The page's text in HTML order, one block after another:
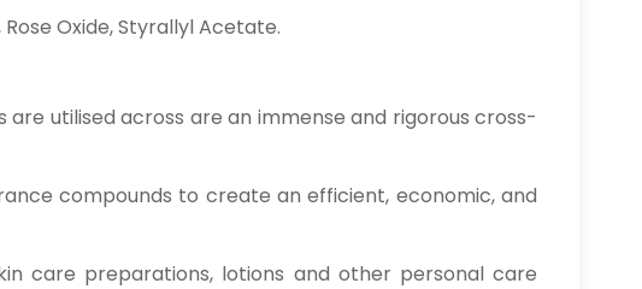
Oxide, Styrallyl Acetate.
utilised across are an immense and rigorous cross-
compounds to create an efficient, economic, and
care preparations, lotions and other personal care